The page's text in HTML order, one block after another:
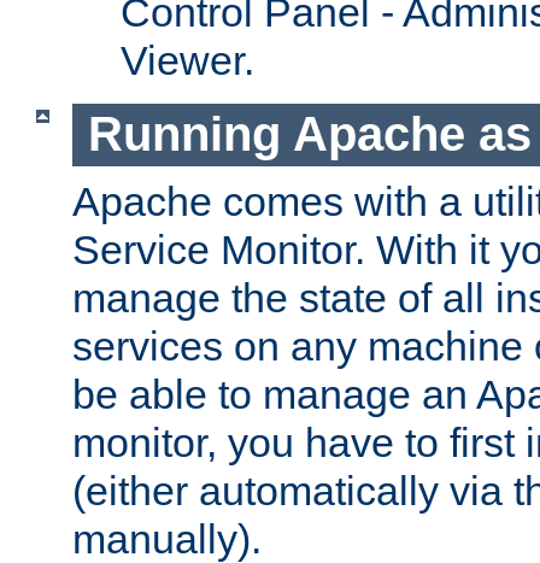
Control Panel -
Viewer.
Running Apache
Apache comes with a
Service Monitor. With it
manage the state of all
services on any machine
be able to manage an
monitor, you have to first
(either automatically via
manually).